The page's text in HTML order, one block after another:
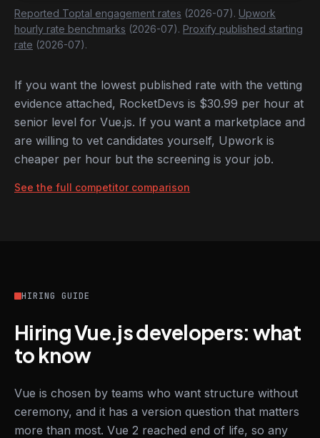
Reported Toptal engagement rates (2026-07). Upwork
hourly rate benchmarks (2026-07). Proxify published starting
rate (2026-07).
If you want the lowest published rate with the vetting
evidence attached, RocketDevs is $30.99 per hour at
senior level for Vue.js. If you want a marketplace and
are willing to vet candidates yourself, Upwork is
cheaper per hour but the screening is your job.
See the full competitor comparison
HIRING GUIDE
Hiring Vue.js developers: what
to know
Vue is chosen by teams who want structure without
ceremony, and it has a version question that matters
more than most. Vue 2 reached end of life, so any